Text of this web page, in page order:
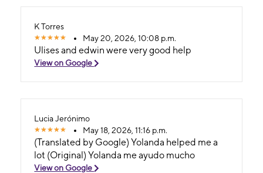
K Torres
May 20, 2026, 10:08 p.m.
Ulises and edwin were very good help
View on Google
Lucia Jerónimo
May 18, 2026, 11:16 p.m.
(Translated by Google) Yolanda helped me a
lot (Original) Yolanda me ayudo mucho
View on Google